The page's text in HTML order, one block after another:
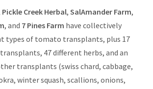
Pickle Creek Herbal, SalAmander Farm,
, and 7 Pines Farm have collectively
types of tomato transplants, plus 17
47 different herbs, and an
transplants (swiss chard, cabbage,
winter squash, scallions, onions,